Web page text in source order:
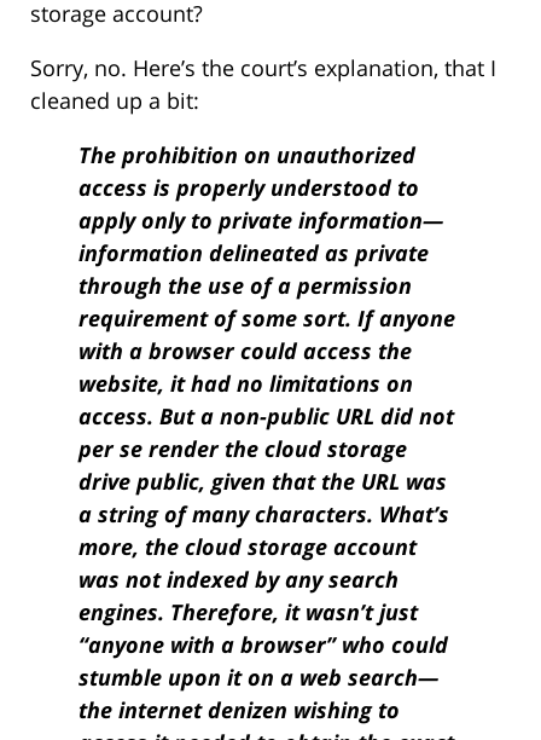
storage account?
Sorry, no. Here’s the court’s explanation, that I
cleaned up a bit:
The prohibition on unauthorized
access is properly understood to
apply only to private information—
information delineated as private
through the use of a permission
requirement of some sort. If anyone
with a browser could access the
website, it had no limitations on
access. But a non-public URL did not
per se render the cloud storage
drive public, given that the URL was
a string of many characters. What’s
more, the cloud storage account
was not indexed by any search
engines. Therefore, it wasn’t just
“anyone with a browser” who could
stumble upon it on a web search—
the internet denizen wishing to